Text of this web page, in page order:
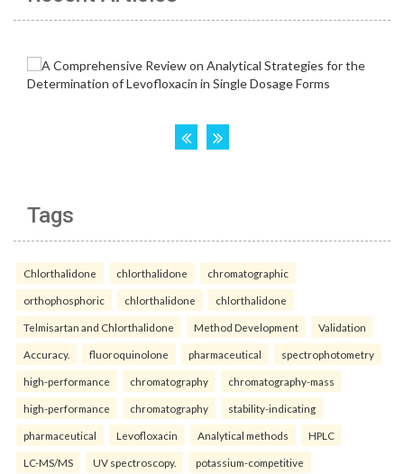
Tags
Chlorthalidone chlorthalidone chromatographic
orthophosphoric chlorthalidone chlorthalidone
Telmisartan and Chlorthalidone Method Development Validation
Accuracy. fluoroquinolone pharmaceutical spectrophotometry
high-performance chromatography chromatography-mass
high-performance chromatography stability-indicating
pharmaceutical Levofloxacin Analytical methods HPLC
LC-MS/MS UV spectroscopy. potassium-competitive